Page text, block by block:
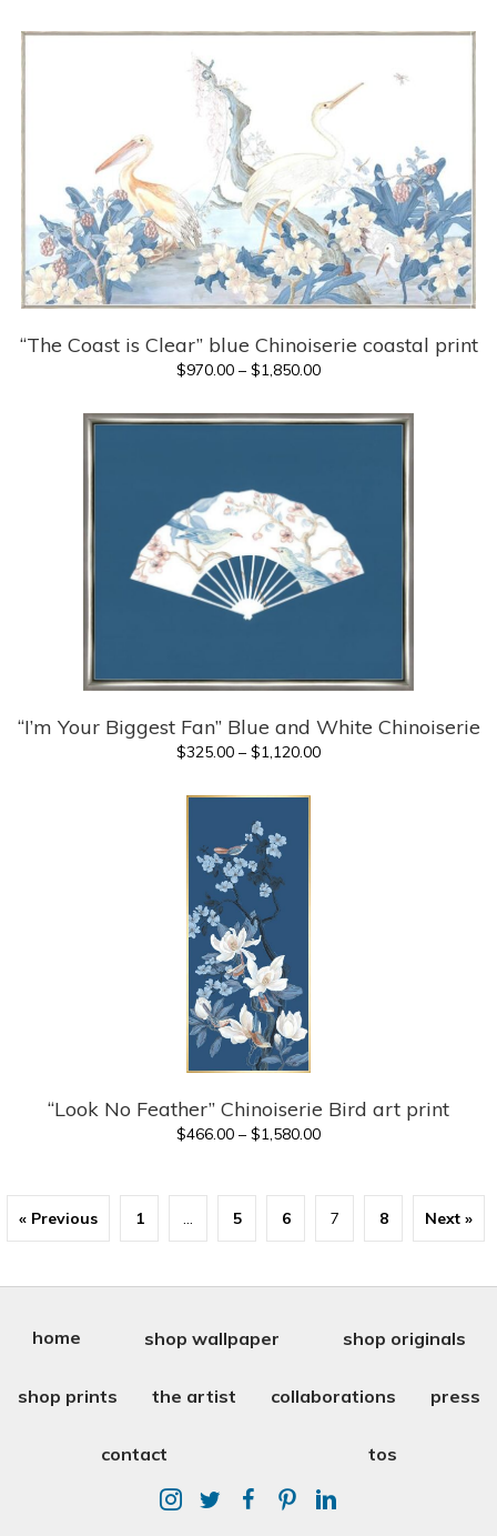
$355.00
“The Coast is Clear” blue Chinoiserie coastal print
$970.00 – $1,850.00Price
$970.00
“I’m Your Biggest Fan” Blue and White Chinoiserie
$325.00 – $1,120.00Price
“Look No Feather” Chinoiserie Bird art print
$466.00 – $1,580.00Price
through
$1,580.00
« Previous 1 5 6 7 8 Next »
home shop wallpaper shop originals
shop prints the artist collaborations press
contact tos